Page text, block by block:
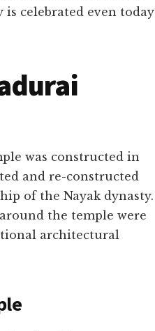
is celebrated even today
was constructed in
and re-constructed
of the Nayak dynasty.
the temple were
architectural